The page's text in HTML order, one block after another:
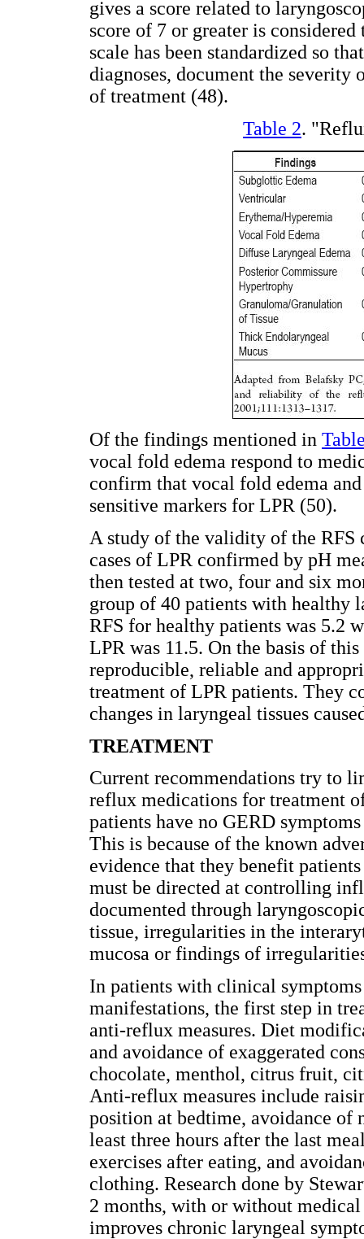
gives a score related to
score of 7 or greater is
scale has been standardized so
diagnoses, document the severity
of treatment (48).
Table 2.
Of the findings mentioned in
vocal fold edema respond to
confirm that vocal fold edema
sensitive markers for LPR (50).
A study of the validity of the RFS
cases of LPR confirmed by pH
then tested at two, four and six
group of 40 patients with healthy
RFS for healthy patients was 5.2
LPR was 11.5. On the basis of
reproducible, reliable and
treatment of LPR patients. They
changes in laryngeal tissues
TREATMENT
Current recommendations try to
reflux medications for treatment
patients have no GERD
This is because of the known
evidence that they benefit
must be directed at controlling
documented through
tissue, irregularities in the
mucosa or findings of
In patients with clinical
manifestations, the first step in
anti-reflux measures. Diet
and avoidance of exaggerated
chocolate, menthol, citrus fruit,
Anti-reflux measures include
position at bedtime, avoidance of
least three hours after the last
exercises after eating, and
clothing. Research done by
2 months, with or without
improves chronic laryngeal